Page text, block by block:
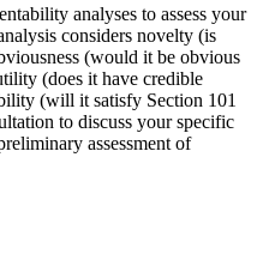
analyses to assess your
considers novelty (is
(would it be obvious
(does it have credible
(will it satisfy Section 101
to discuss your specific
assessment of